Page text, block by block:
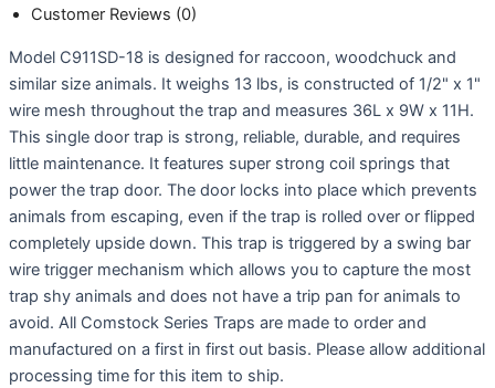
Customer Reviews (0)
Model C911SD-18 is designed for raccoon, woodchuck and
similar size animals. It weighs 13 lbs, is constructed of 1/2" x 1"
wire mesh throughout the trap and measures 36L x 9W x 11H.
This single door trap is strong, reliable, durable, and requires
little maintenance. It features super strong coil springs that
power the trap door. The door locks into place which prevents
animals from escaping, even if the trap is rolled over or flipped
completely upside down. This trap is triggered by a swing bar
wire trigger mechanism which allows you to capture the most
trap shy animals and does not have a trip pan for animals to
avoid. All Comstock Series Traps are made to order and
manufactured on a first in first out basis. Please allow additional
processing time for this item to ship.